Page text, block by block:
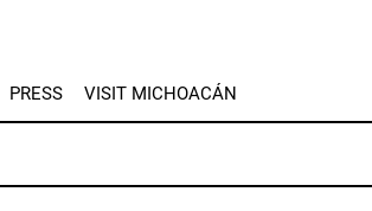
PRESS VISIT MICHOACÁN